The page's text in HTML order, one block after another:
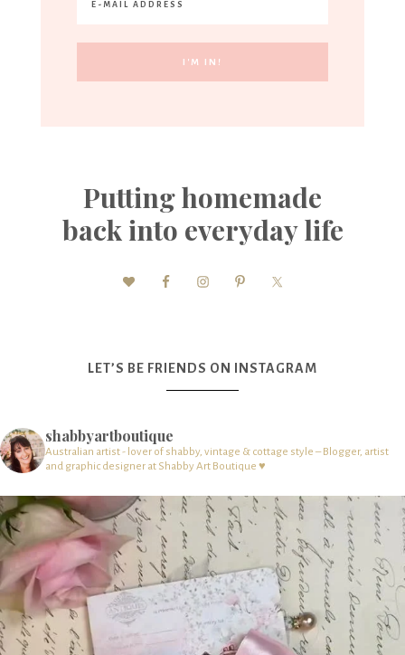
Putting homemade
back into everyday life
LET’S BE FRIENDS ON INSTAGRAM
shabbyartboutique
Australian artist - lover of shabby, vintage & cottage style – Blogger, artist
and graphic designer at Shabby Art Boutique ♥